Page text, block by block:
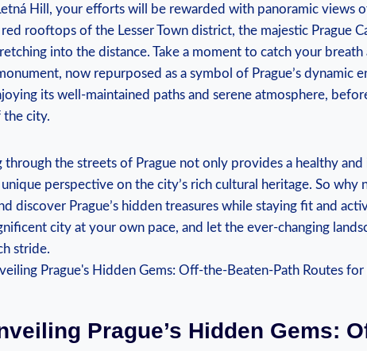
Hill, your efforts will be rewarded with panoramic⁢ views of
red rooftops of the Lesser Town district, the majestic Prague
into the distance. Take a moment to catch your
now repurposed as a symbol of Prague’s ⁤dynamic
its​ well-maintained ‌paths and serene atmosphere,
the city.
​through the streets of Prague not only provides a healthy
perspective on the city’s rich cultural heritage. ​So why
discover Prague’s hidden treasures while staying fit and
city at your own pace, and let ‍the‍ ever-changing
stride.
Prague’s Hidden ⁢Gems:⁣